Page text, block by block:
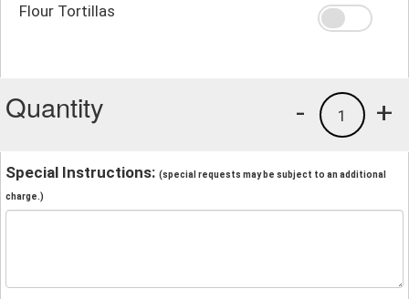
Flour Tortillas
Quantity +
1
-
Special Instructions: (special requests may be subject to an additional
charge.)